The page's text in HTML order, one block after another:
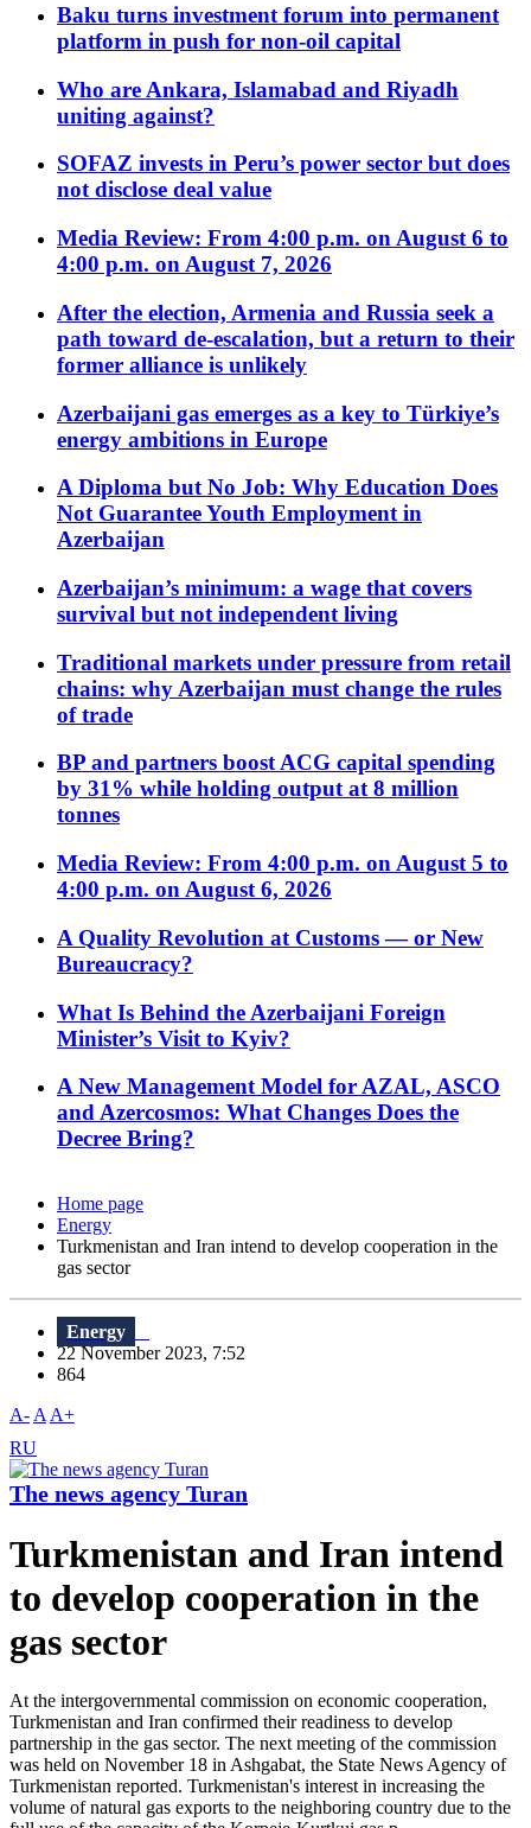
Baku turns investment forum into permanent
platform in push for non-oil capital
Who are Ankara, Islamabad and Riyadh
uniting against?
SOFAZ invests in Peru’s power sector but does
not disclose deal value
Media Review: From 4:00 p.m. on August 6 to
4:00 p.m. on August 7, 2026
After the election, Armenia and Russia seek a
path toward de-escalation, but a return to their
former alliance is unlikely
Azerbaijani gas emerges as a key to Türkiye’s
energy ambitions in Europe
A Diploma but No Job: Why Education Does
Not Guarantee Youth Employment in
Azerbaijan
Azerbaijan’s minimum: a wage that covers
survival but not independent living
Traditional markets under pressure from retail
chains: why Azerbaijan must change the rules
of trade
BP and partners boost ACG capital spending
by 31% while holding output at 8 million
tonnes
Media Review: From 4:00 p.m. on August 5 to
4:00 p.m. on August 6, 2026
A Quality Revolution at Customs — or New
Bureaucracy?
What Is Behind the Azerbaijani Foreign
Minister’s Visit to Kyiv?
A New Management Model for AZAL, ASCO
and Azercosmos: What Changes Does the
Decree Bring?
Home page
Energy
Turkmenistan and Iran intend to develop cooperation in the
gas sector
Energy
22 November 2023, 7:52
864
A- A A+
RU
The news agency Turan
Turkmenistan and Iran intend
to develop cooperation in the
gas sector
At the intergovernmental commission on economic cooperation,
Turkmenistan and Iran confirmed their readiness to develop
partnership in the gas sector. The next meeting of the commission
was held on November 18 in Ashgabat, the State News Agency of
Turkmenistan reported. Turkmenistan's interest in increasing the
volume of natural gas exports to the neighboring country due to the